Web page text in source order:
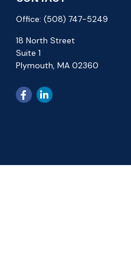
Office: (508) 747-5249
18 North Street
Suite 1
Plymouth, MA 02360